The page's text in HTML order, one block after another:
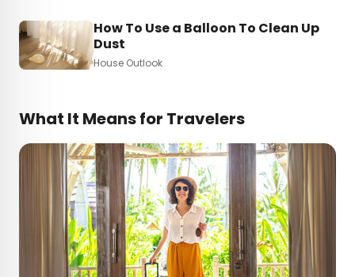
How To Use a Balloon To Clean Up
Dust
House Outlook
What It Means for Travelers